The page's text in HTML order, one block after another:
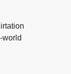
world